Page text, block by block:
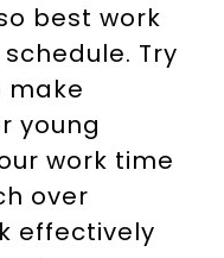
best work
Try
make
young
work time
over
effectively